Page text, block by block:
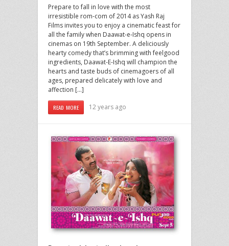
Prepare to fall in love with the most
irresistible rom-com of 2014 as Yash Raj
Films invites you to enjoy a cinematic feast for
all the family when Daawat-e-Ishq opens in
cinemas on 19th September. A deliciously
hearty comedy that’s brimming with feelgood
ingredients, Daawat-E-Ishq will champion the
hearts and taste buds of cinemagoers of all
ages, prepared delicately with love and
affection […]
READ MORE 12 years ago